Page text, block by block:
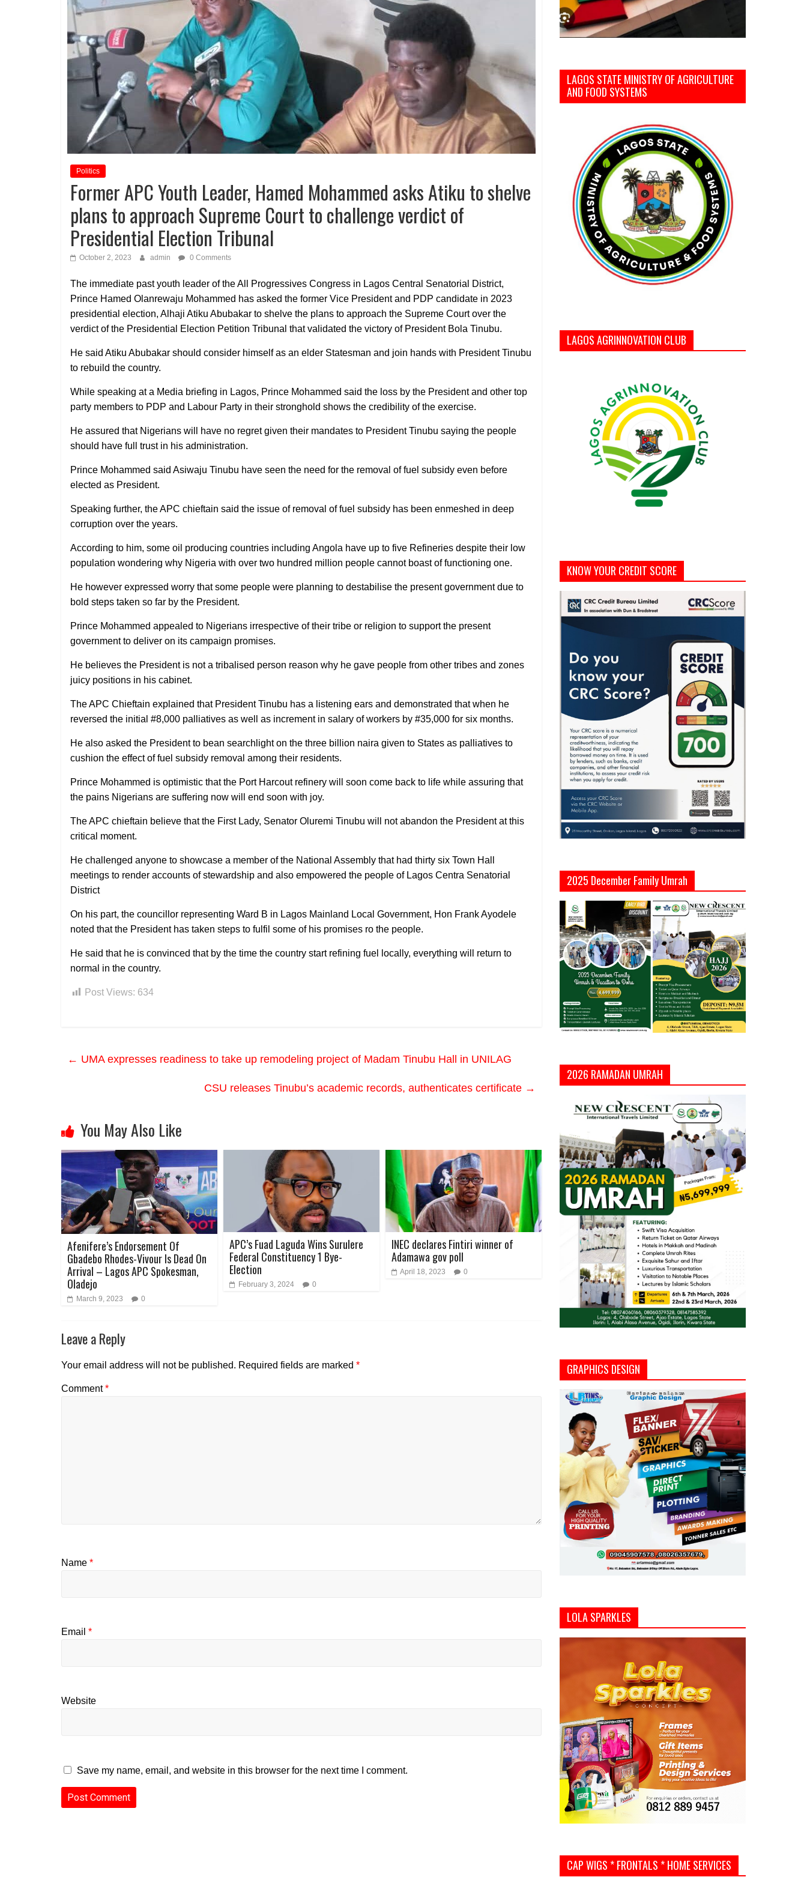
Politics
Former APC Youth Leader, Hamed Mohammed asks Atiku to shelve
plans to approach Supreme Court to challenge verdict of
Presidential Election Tribunal
October 2, 2023 admin 0 Comments
The immediate past youth leader of the All Progressives Congress in Lagos Central Senatorial District,
Prince Hamed Olanrewaju Mohammed has asked the former Vice President and PDP candidate in 2023
presidential election, Alhaji Atiku Abubakar to shelve the plans to approach the Supreme Court over the
verdict of the Presidential Election Petition Tribunal that validated the victory of President Bola Tinubu.
He said Atiku Abubakar should consider himself as an elder Statesman and join hands with President Tinubu
to rebuild the country.
While speaking at a Media briefing in Lagos, Prince Mohammed said the loss by the President and other top
party members to PDP and Labour Party in their stronghold shows the credibility of the exercise.
He assured that Nigerians will have no regret given their mandates to President Tinubu saying the people
should have full trust in his administration.
Prince Mohammed said Asiwaju Tinubu have seen the need for the removal of fuel subsidy even before
elected as President.
Speaking further, the APC chieftain said the issue of removal of fuel subsidy has been enmeshed in deep
corruption over the years.
According to him, some oil producing countries including Angola have up to five Refineries despite their low
population wondering why Nigeria with over two hundred million people cannot boast of functioning one.
He however expressed worry that some people were planning to destabilise the present government due to
bold steps taken so far by the President.
Prince Mohammed appealed to Nigerians irrespective of their tribe or religion to support the present
government to deliver on its campaign promises.
He believes the President is not a tribalised person reason why he gave people from other tribes and zones
juicy positions in his cabinet.
The APC Chieftain explained that President Tinubu has a listening ears and demonstrated that when he
reversed the initial #8,000 palliatives as well as increment in salary of workers by #35,000 for six months.
He also asked the President to bean searchlight on the three billion naira given to States as palliatives to
cushion the effect of fuel subsidy removal among their residents.
Prince Mohammed is optimistic that the Port Harcout refinery will soon come back to life while assuring that
the pains Nigerians are suffering now will end soon with joy.
The APC chieftain believe that the First Lady, Senator Oluremi Tinubu will not abandon the President at this
critical moment.
He challenged anyone to showcase a member of the National Assembly that had thirty six Town Hall
meetings to render accounts of stewardship and also empowered the people of Lagos Centra Senatorial
District
On his part, the councillor representing Ward B in Lagos Mainland Local Government, Hon Frank Ayodele
noted that the President has taken steps to fulfil some of his promises ro the people.
He said that he is convinced that by the time the country start refining fuel locally, everything will return to
normal in the country.
Post Views: 634
← UMA expresses readiness to take up remodeling project of Madam Tinubu Hall in UNILAG
CSU releases Tinubu’s academic records, authenticates certificate →
You May Also Like
Afenifere’s Endorsement Of
Gbadebo Rhodes-Vivour Is Dead On
Arrival – Lagos APC Spokesman,
Oladejo
March 9, 2023 0
APC’s Fuad Laguda Wins Surulere
Federal Constituency 1 Bye-
Election
February 3, 2024 0
INEC declares Fintiri winner of
Adamawa gov poll
April 18, 2023 0
Leave a Reply
Your email address will not be published. Required fields are marked *
Comment*
Name *
Email *
Website
Save my name, email, and website in this browser for the next time I comment.
LAGOS STATE MINISTRY OF AGRICULTURE
AND FOOD SYSTEMS
LAGOS AGRINNOVATION CLUB
KNOW YOUR CREDIT SCORE
2025 December Family Umrah
2026 RAMADAN UMRAH
GRAPHICS DESIGN
LOLA SPARKLES
CAP WIGS * FRONTALS * HOME SERVICES